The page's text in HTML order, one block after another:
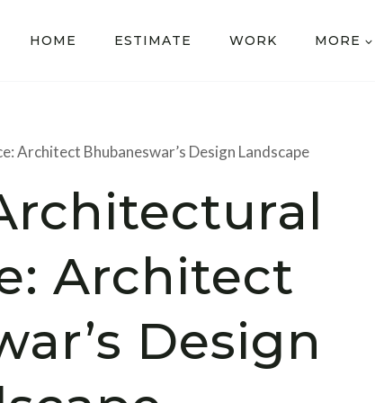
HOME ESTIMATE WORK MORE
Architect Bhubaneswar’s Design Landscape
Architect
Design